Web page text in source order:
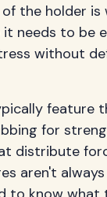
the holder is
needs to be
without
feature
for
distribute
aren't